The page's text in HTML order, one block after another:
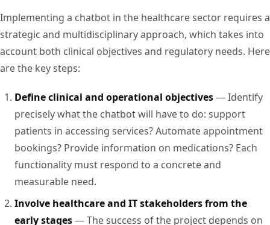
Implementing a chatbot in the healthcare sector requires a
strategic and multidisciplinary approach, which takes into
account both clinical objectives and regulatory needs. Here
are the key steps:
Define clinical and operational objectives— Identify
precisely what the chatbot will have to do: support
patients in accessing services? Automate appointment
bookings? Provide information on medications? Each
functionality must respond to a concrete and
measurable need.
Involve healthcare and IT stakeholders from the
early stages— The success of the project depends on